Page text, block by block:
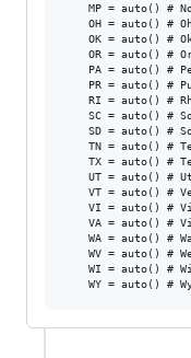
MP = auto() #
OH = auto() #
OK = auto() #
OR = auto() #
PA = auto() #
PR = auto() #
RI = auto() #
SC = auto() #
SD = auto() #
TN = auto() #
TX = auto() #
UT = auto() #
VT = auto() #
VI = auto() #
VA = auto() #
WA = auto() #
WV = auto() #
WI = auto() #